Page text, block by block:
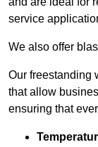
service
We also offer
Our freestanding
that allow
ensuring that